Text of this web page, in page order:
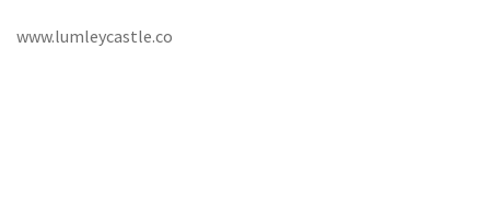
www.lumleycastle.co